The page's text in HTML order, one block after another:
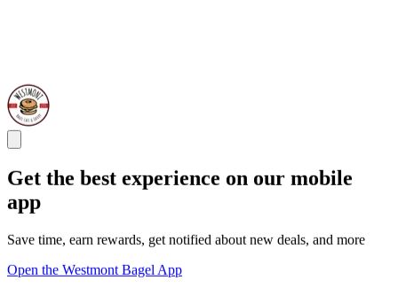
Get the best experience on our mobile
app
Save time, earn rewards, get notified about new deals, and more
Open the Westmont Bagel App